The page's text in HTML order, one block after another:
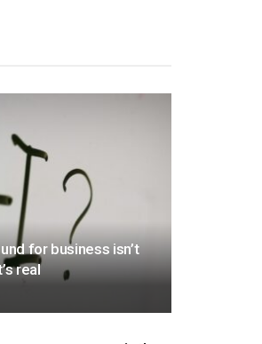
for business isn’t
real